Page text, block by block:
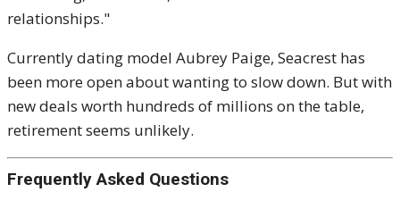
relationships."
Currently dating model Aubrey Paige, Seacrest has
been more open about wanting to slow down. But with
new deals worth hundreds of millions on the table,
retirement seems unlikely.
Frequently Asked Questions